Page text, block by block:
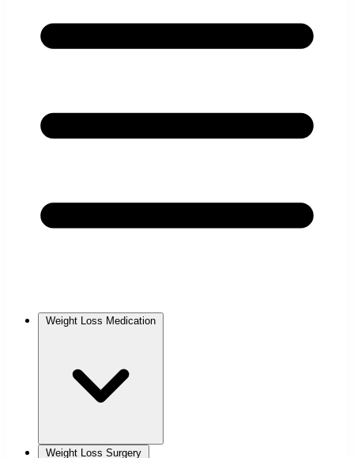
Weight Loss Medication
Weight Loss Surgery